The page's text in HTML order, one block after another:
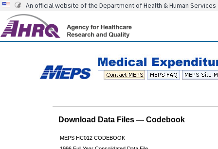
An official website of the Department of Health & Human Services
Download Data Files — Codebook
MEPS HC012 CODEBOOK